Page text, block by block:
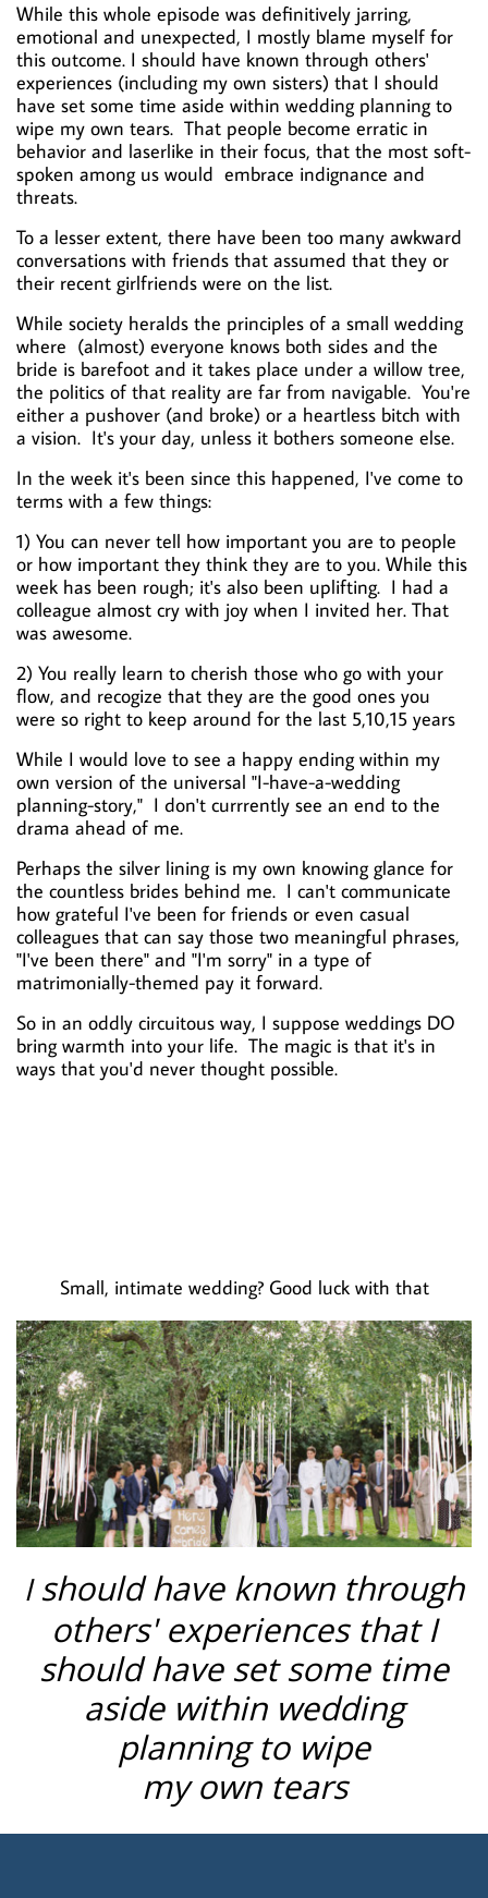
While this whole episode was definitively jarring,
emotional and unexpected, I mostly blame myself for
this outcome. I should have known through others'
experiences (including my own sisters) that I should
have set some time aside within wedding planning to
wipe my own tears. That people become erratic in
behavior and laserlike in their focus, that the most soft-
spoken among us would embrace indignance and
threats.
To a lesser extent, there have been too many awkward
conversations with friends that assumed that they or
their recent girlfriends were on the list.
While society heralds the principles of a small wedding
where (almost) everyone knows both sides and the
bride is barefoot and it takes place under a willow tree,
the politics of that reality are far from navigable. You're
either a pushover (and broke) or a heartless bitch with
a vision. It's your day, unless it bothers someone else.
In the week it's been since this happened, I've come to
terms with a few things:
1) You can never tell how important you are to people
or how important they think they are to you. While this
week has been rough; it's also been uplifting. I had a
colleague almost cry with joy when I invited her. That
was awesome.
2) You really learn to cherish those who go with your
flow, and recogize that they are the good ones you
were so right to keep around for the last 5,10,15 years
While I would love to see a happy ending within my
own version of the universal "I-have-a-wedding
planning-story," I don't currrently see an end to the
drama ahead of me.
Perhaps the silver lining is my own knowing glance for
the countless brides behind me. I can't communicate
how grateful I've been for friends or even casual
colleagues that can say those two meaningful phrases,
"I've been there" and "I'm sorry" in a type of
matrimonially-themed pay it forward.
So in an oddly circuitous way, I suppose weddings DO
bring warmth into your life. The magic is that it's in
ways that you'd never thought possible.
Small, intimate wedding? Good luck with that
Ishould have known through
others' experiences that I
should have set some time
aside within wedding
planning to wipe
my own tears